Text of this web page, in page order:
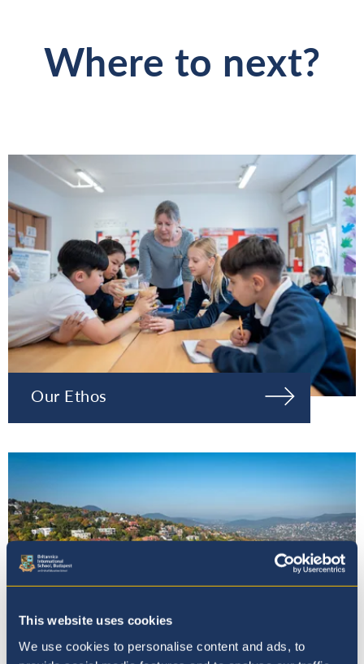
This website uses cookies
We use cookies to personalise content and ads, to
Where to next?
Our Ethos